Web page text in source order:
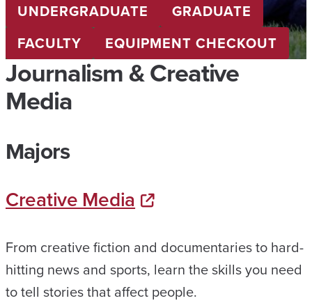
UNDERGRADUATE
GRADUATE
FACULTY
EQUIPMENT CHECKOUT
Journalism & Creative
Media
Majors
Creative Media
From creative fiction and documentaries to hard-
hitting news and sports, learn the skills you need
to tell stories that affect people.